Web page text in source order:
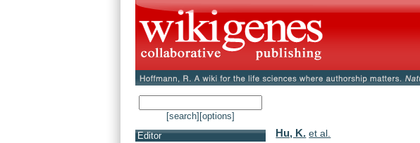
[search] [options]
Editor
Hu, K. et al.